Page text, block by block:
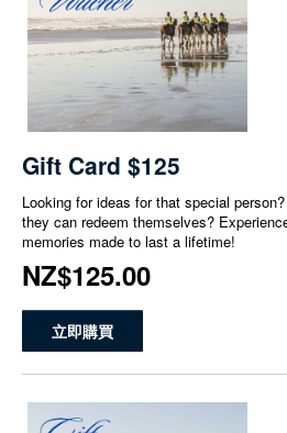
Gift Card $125
Looking for ideas for that special
they can redeem themselves?
memories made to last a lifetime!
NZ$125.00
立即購買